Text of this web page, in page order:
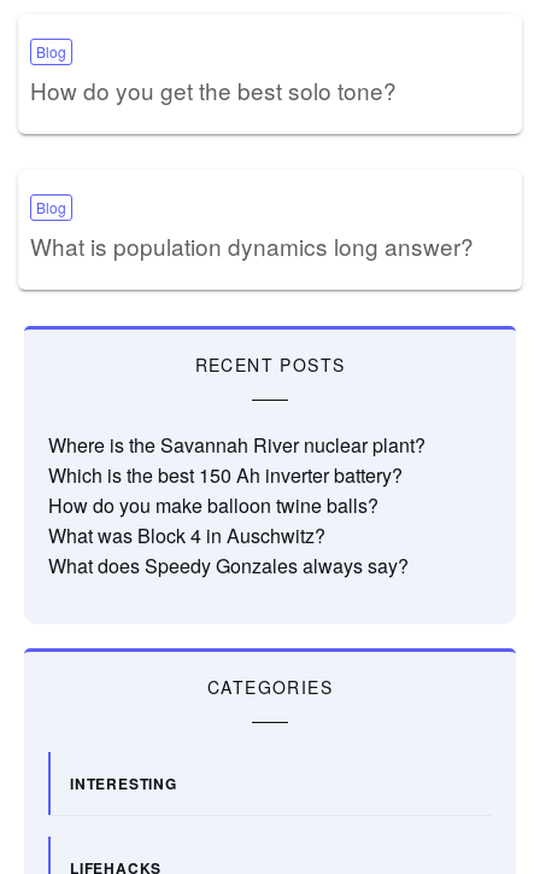
Blog
How do you get the best solo tone?
Blog
What is population dynamics long answer?
RECENT POSTS
Where is the Savannah River nuclear plant?
Which is the best 150 Ah inverter battery?
How do you make balloon twine balls?
What was Block 4 in Auschwitz?
What does Speedy Gonzales always say?
CATEGORIES
INTERESTING
LIFEHACKS